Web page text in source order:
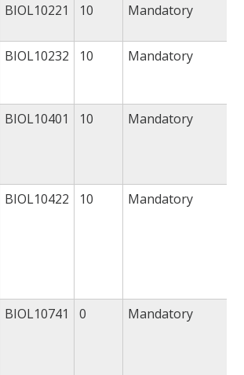
BIOL10221 10 Mandatory
BIOL10232 10 Mandatory
BIOL10401 10 Mandatory
BIOL10422 10 Mandatory
BIOL10741 0 Mandatory